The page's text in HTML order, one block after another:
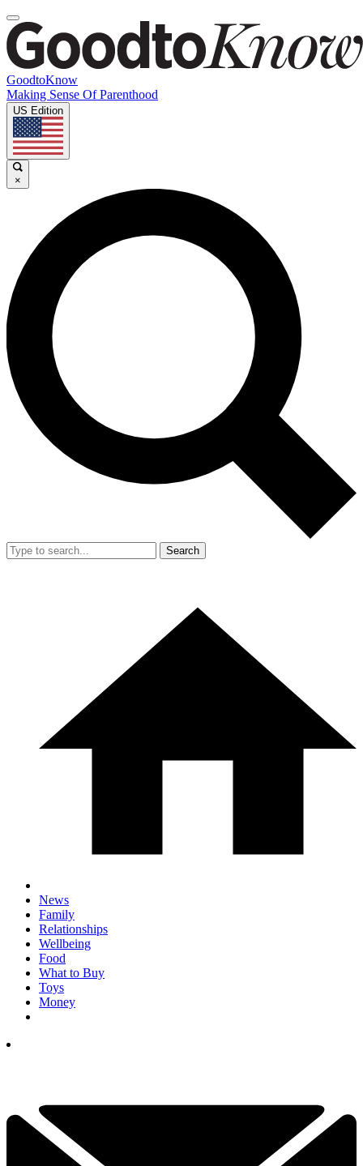
GoodtoKnow
Making Sense Of Parenthood
US Edition
×
Search
News
Family
Relationships
Wellbeing
Food
What to Buy
Toys
Money